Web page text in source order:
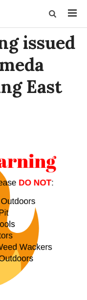
issued
East